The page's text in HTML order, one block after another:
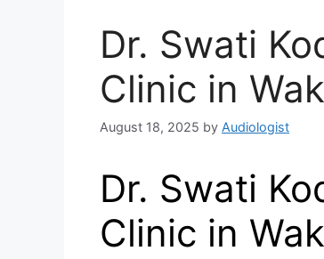
Dr. Swati
Clinic in
August 18, 2025 by Audiologist
Dr. Swati
Clinic in